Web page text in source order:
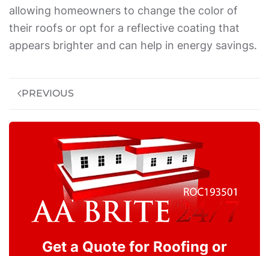
allowing homeowners to change the color of
their roofs or opt for a reflective coating that
appears brighter and can help in energy savings.
PREVIOUS
Get a Quote for Roofing or